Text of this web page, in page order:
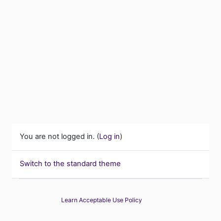
You are not logged in. (Log in)
Switch to the standard theme
Learn Acceptable Use Policy